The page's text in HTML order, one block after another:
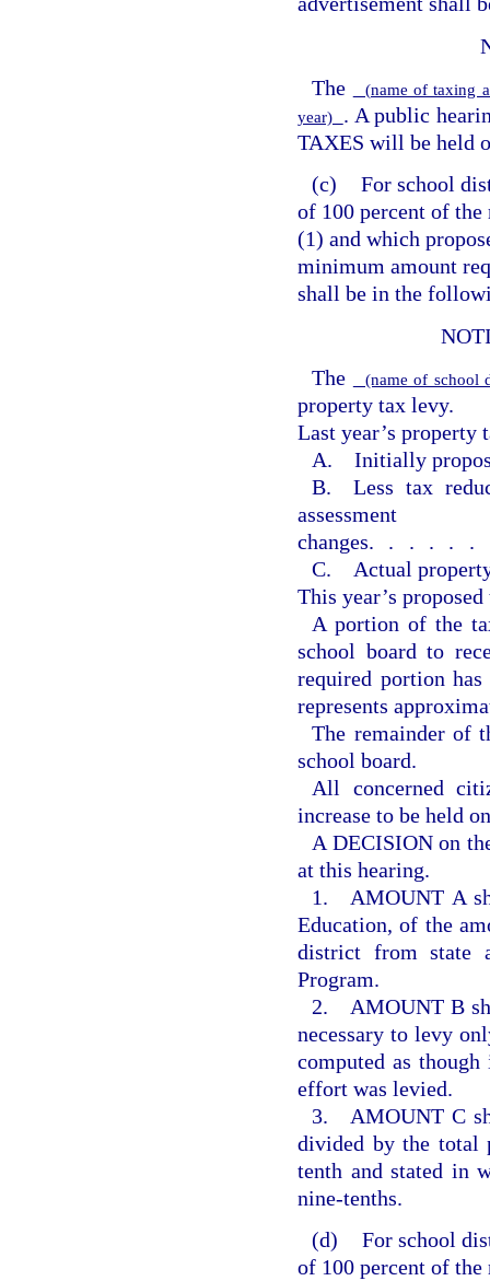
The
(name of taxing
year) . A public
TAXES will be held
(c) For school
of 100 percent of the
(1) and which
minimum amount
shall be in the
The
(name of
property tax levy.
Last year’s property
A. Initially
B. Less tax
assessment
changes
C. Actual
This year’s
A portion of the
school board to
required portion has
represents
The remainder of
school board.
All concerned
increase to be held
A DECISION on
at this hearing.
1. AMOUNT A
Education, of the
district from state
Program.
2. AMOUNT B
necessary to levy
computed as
effort was levied.
3. AMOUNT C
divided by the total
tenth and stated in
nine-tenths.
(d) For school
of 100 percent of the